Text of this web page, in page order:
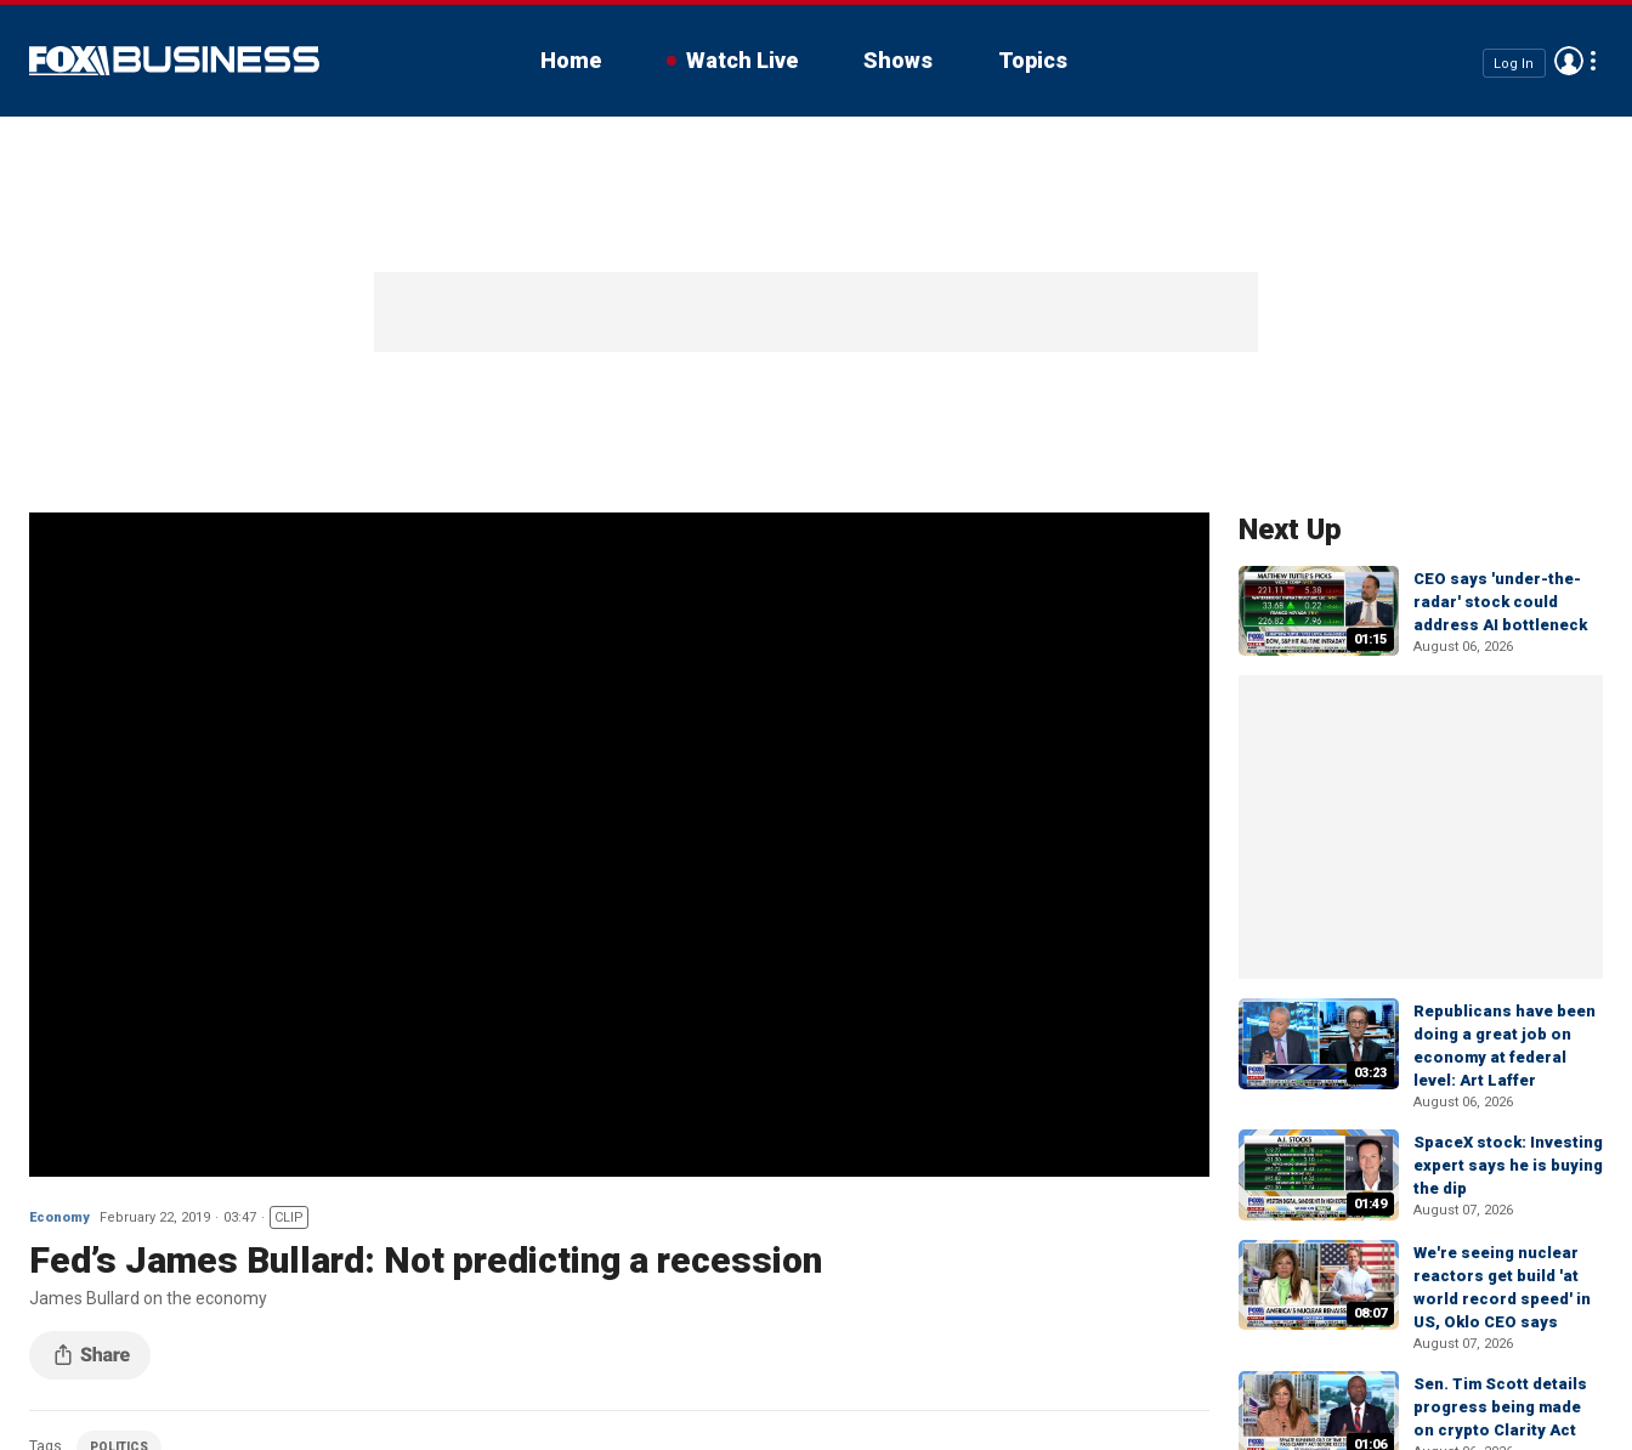
Home Watch Live Shows Topics Log In
Economy February 22, 2019 03:47 CLIP
Fed’s James Bullard: Not predicting a recession
James Bullard on the economy
Tags POLITICS
Next Up
01:15
CEO says 'under-the-
radar' stock could
address AI bottleneck
August 06, 2026
03:23
Republicans have been
doing a great job on
economy at federal
level: Art Laffer
August 06, 2026
01:49
SpaceX stock: Investing
expert says he is buying
the dip
August 07, 2026
08:07
We're seeing nuclear
reactors get build 'at
world record speed' in
US, Oklo CEO says
August 07, 2026
01:06
Sen. Tim Scott details
progress being made
on crypto Clarity Act